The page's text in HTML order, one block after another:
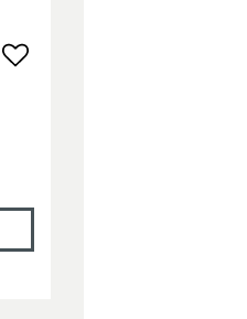
Add to wishlist